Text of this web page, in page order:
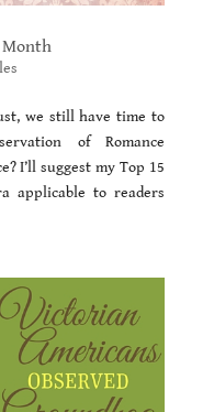
Month
we still have time to
of Romance
I’ll suggest my Top 15
applicable to readers